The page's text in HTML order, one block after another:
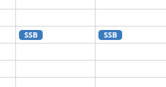
SSB SSB